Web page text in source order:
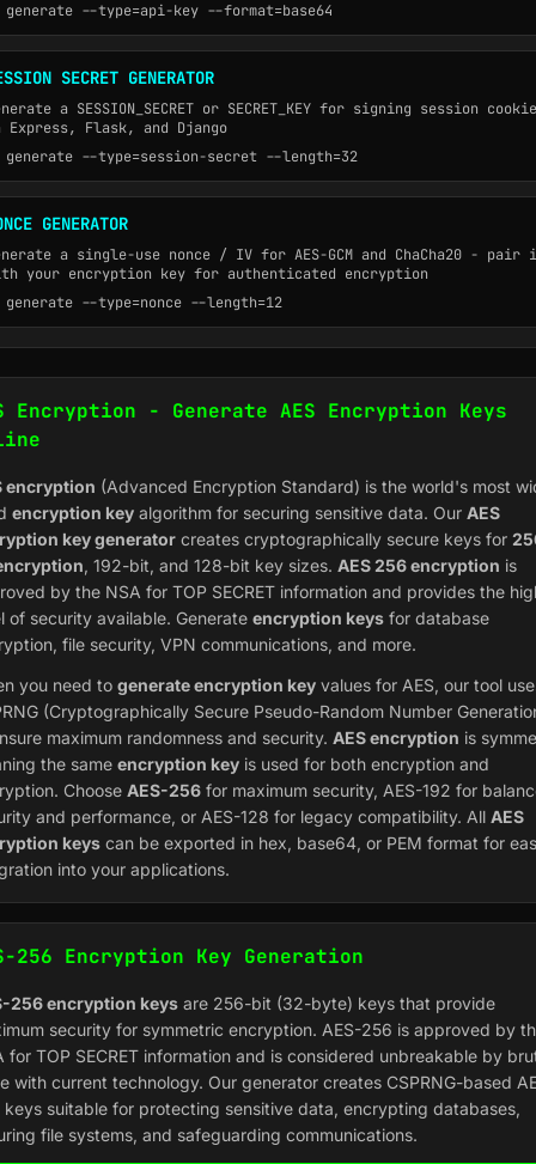
generate --type=api-key --format=base64
SECRET GENERATOR
a SESSION_SECRET or SECRET_KEY for signing session
Express, Flask, and Django
generate --type=session-secret --length=32
GENERATOR
a single-use nonce / IV for AES-GCM and ChaCha20 - pair
your encryption key for authenticated encryption
generate --type=nonce --length=12
Encryption - Generate AES Encryption Keys
encryption (Advanced Encryption Standard) is the world's most
encryption key algorithm for securing sensitive data. Our AES
key generator creates cryptographically secure keys for
, 192-bit, and 128-bit key sizes. AES 256 encryption is
by the NSA for TOP SECRET information and provides the
of security available. Generate encryption keys for database
file security, VPN communications, and more.
you need to generate encryption key values for AES, our tool
(Cryptographically Secure Pseudo-Random Number
maximum randomness and security. AES encryption is
the same encryption key is used for both encryption and
Choose AES-256 for maximum security, AES-192 for
and performance, or AES-128 for legacy compatibility. All AES
keys can be exported in hex, base64, or PEM format for
into your applications.
256 Encryption Key Generation
256 encryption keys are 256-bit (32-byte) keys that provide
security for symmetric encryption. AES-256 is approved by
for TOP SECRET information and is considered unbreakable by
with current technology. Our generator creates CSPRNG-based
keys suitable for protecting sensitive data, encrypting databases,
file systems, and safeguarding communications.